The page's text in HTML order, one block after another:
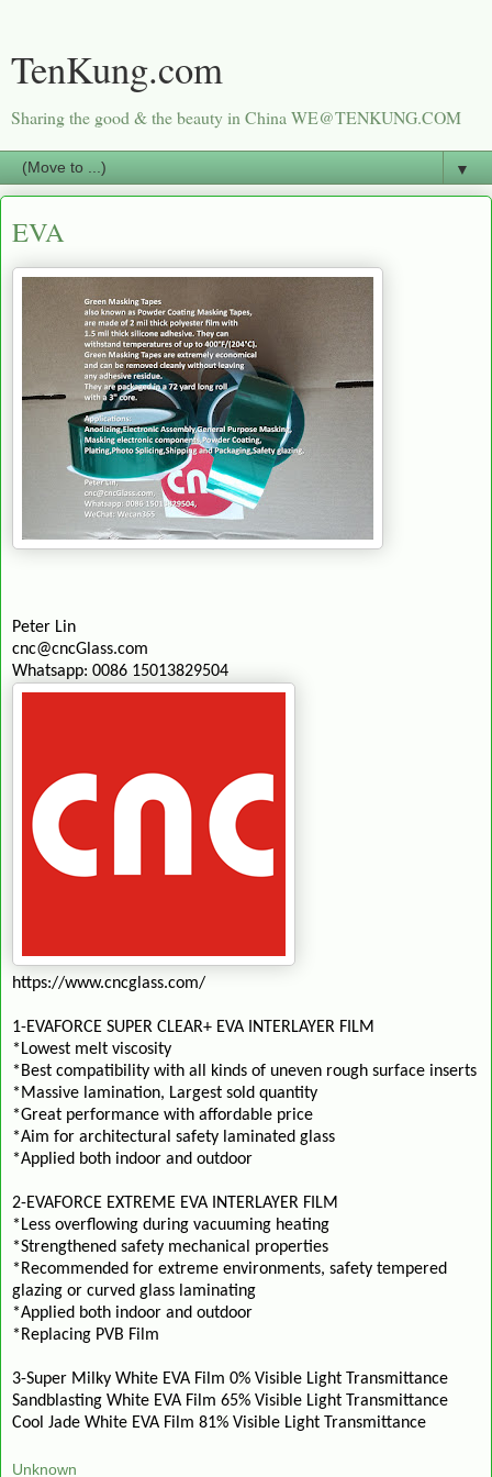
TenKung.com
Sharing the good & the beauty in China WE@TENKUNG.COM
▼
EVA
Peter Lin
cnc@cncGlass.com
Whatsapp: 0086 15013829504
https://www.cncglass.com/
1-EVAFORCE SUPER CLEAR+ EVA INTERLAYER FILM
*Lowest melt viscosity
*Best compatibility with all kinds of uneven rough surface inserts
*Massive lamination, Largest sold quantity
*Great performance with affordable price
*Aim for architectural safety laminated glass
*Applied both indoor and outdoor
2-EVAFORCE EXTREME EVA INTERLAYER FILM
*Less overflowing during vacuuming heating
*Strengthened safety mechanical properties
*Recommended for extreme environments, safety tempered
glazing or curved glass laminating
*Applied both indoor and outdoor
*Replacing PVB Film
3-Super Milky White EVA Film 0% Visible Light Transmittance
Sandblasting White EVA Film 65% Visible Light Transmittance
Cool Jade White EVA Film 81% Visible Light Transmittance
Unknown